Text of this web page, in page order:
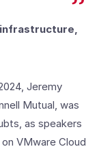
Jeremy
Mutual, was
as speakers
VMware Cloud